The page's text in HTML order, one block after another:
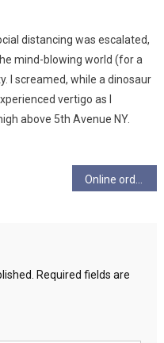
distancing was escalated,
mind-blowing world (for a
I screamed, while a dinosaur
vertigo as I
above 5th Avenue NY.
Required fields are